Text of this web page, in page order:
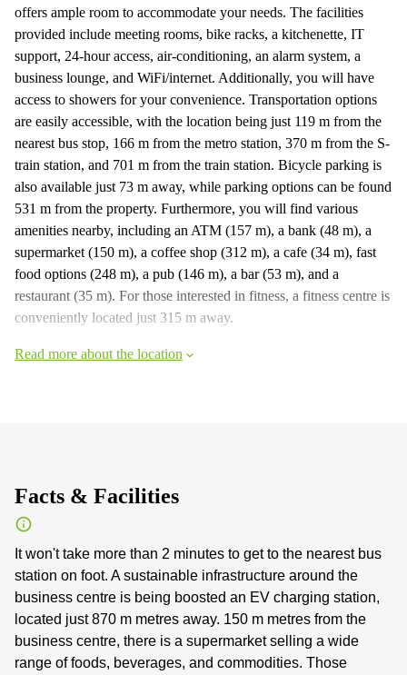
offers ample room to accommodate your needs. The facilities
provided include meeting rooms, bike racks, a kitchenette, IT
support, 24-hour access, air-conditioning, an alarm system, a
business lounge, and WiFi/internet. Additionally, you will have
access to showers for your convenience. Transportation options
are easily accessible, with the location being just 119 m from the
nearest bus stop, 166 m from the metro station, 370 m from the S-
train station, and 701 m from the train station. Bicycle parking is
also available just 73 m away, while parking options can be found
531 m from the property. Furthermore, you will find various
amenities nearby, including an ATM (157 m), a bank (48 m), a
supermarket (150 m), a coffee shop (312 m), a cafe (34 m), fast
food options (248 m), a pub (146 m), a bar (53 m), and a
restaurant (35 m). For those interested in fitness, a fitness centre is
conveniently located just 315 m away.
Read more about the location
Facts & Facilities
It won't take more than 2 minutes to get to the nearest bus
station on foot. A sustainable infrastructure around the
business centre is being boosted an EV charging station,
located just 870 m metres away. 150 m metres from the
business centre, there is a supermarket selling a wide
range of foods, beverages, and commodities. Those